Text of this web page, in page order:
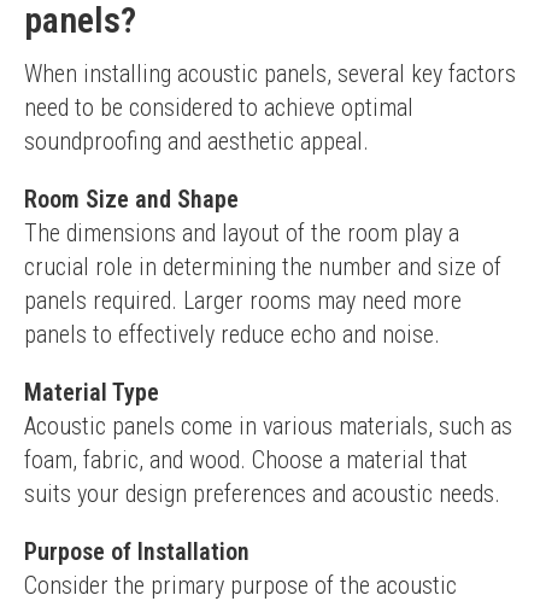
panels?
When installing acoustic panels, several key factors
need to be considered to achieve optimal
soundproofing and aesthetic appeal.
Room Size and Shape
The dimensions and layout of the room play a
crucial role in determining the number and size of
panels required. Larger rooms may need more
panels to effectively reduce echo and noise.
Material Type
Acoustic panels come in various materials, such as
foam, fabric, and wood. Choose a material that
suits your design preferences and acoustic needs.
Purpose of Installation
Consider the primary purpose of the acoustic